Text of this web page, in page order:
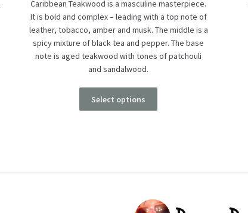
Caribbean Teakwood is a masculine masterpiece.
It is bold and complex – leading with a top note of
leather, tobacco, amber and musk. The middle is a
spicy mixture of black tea and pepper. The base
note is aged teakwood with tones of patchouli
and sandalwood.
Select options